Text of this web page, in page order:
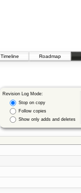
Timeline Roadmap
Revision Log Mode:
Stop on copy
Follow copies
Show only adds and deletes